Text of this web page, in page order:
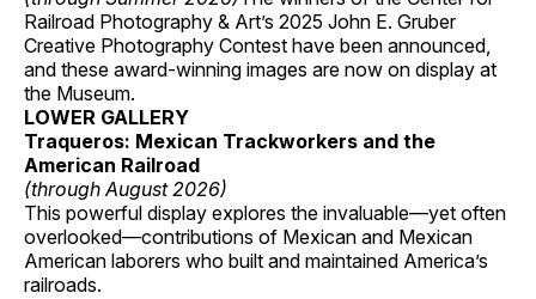
Railroad Photography & Art’s 2025 John E. Gruber
Creative Photography Contest have been announced,
and these award-winning images are now on display at
the Museum.
LOWER GALLERY
Traqueros: Mexican Trackworkers and the
American Railroad
(through August 2026)
This powerful display explores the invaluable—yet often
overlooked—contributions of Mexican and Mexican
American laborers who built and maintained America’s
railroads.